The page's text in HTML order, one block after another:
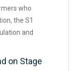
who
the S1
and
on Stage